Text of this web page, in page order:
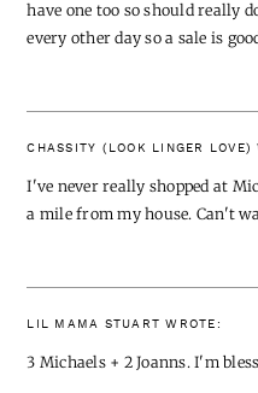
have one too so should really
every other day so a sale is
CHASSITY (LOOK LINGER LOVE)
I've never really shopped at
a mile from my house. Can't
LIL MAMA STUART WROTE:
3 Michaels + 2 Joanns. I'm